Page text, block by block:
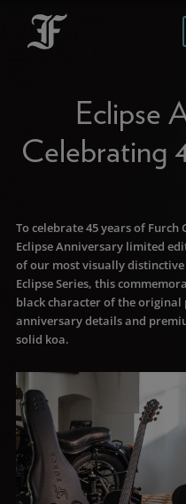
Eclipse
Celebrating
To celebrate 45 years of
Eclipse Anniversary limited
of our most visually
Eclipse Series, this
black character of the
anniversary details and
solid koa.